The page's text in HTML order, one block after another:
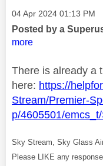
Message posted on
‎04 Apr 2024 01:13 PM
Posted by a
more
There is already a
here: https://
Stream/Premier-
p/4605501/
Sky Stream, Sky Glass
Please LIKE any